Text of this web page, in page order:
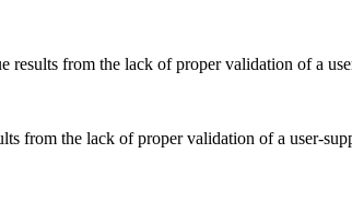
from the lack of proper validation of a
from the lack of proper validation of a user-